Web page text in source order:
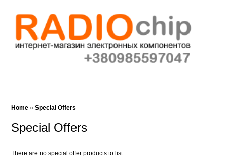
Home »Special Offers
Special Offers
There are no special offer products to list.